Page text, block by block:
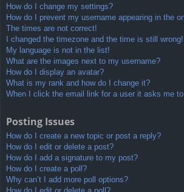
How do I change my settings?
How do I prevent my username appearing in the
The times are not correct!
I changed the timezone and the time is still wrong!
My language is not in the list!
What are the images next to my username?
How do I display an avatar?
What is my rank and how do I change it?
When I click the email link for a user it asks me
Posting Issues
How do I create a new topic or post a reply?
How do I edit or delete a post?
How do I add a signature to my post?
How do I create a poll?
Why can’t I add more poll options?